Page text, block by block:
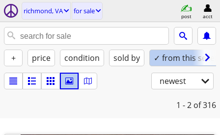
richmond, VA for sale
post acct
+ price condition sold by ✓ from this seller
newest
1 - 2 of 316